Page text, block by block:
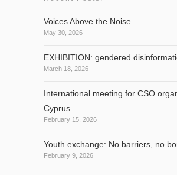
Voices Above the Noise.
May 30, 2026
EXHIBITION: gendered
March 18, 2026
International meeting for CSO
Cyprus
February 15, 2026
Youth exchange: No barriers, no
February 9, 2026